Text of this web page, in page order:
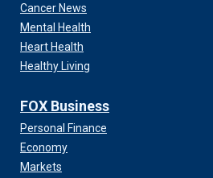
Cancer News
Mental Health
Heart Health
Healthy Living
FOX Business
Personal Finance
Economy
Markets